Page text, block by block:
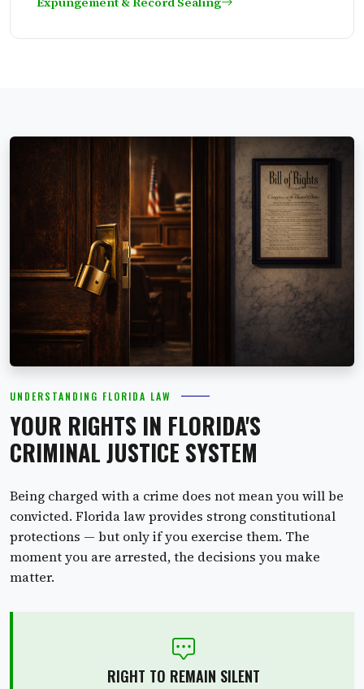
UNDERSTANDING FLORIDA LAW
YOUR RIGHTS IN FLORIDA'S
CRIMINAL JUSTICE SYSTEM
Being charged with a crime does not mean you will be
convicted. Florida law provides strong constitutional
protections — but only if you exercise them. The
moment you are arrested, the decisions you make
matter.
RIGHT TO REMAIN SILENT